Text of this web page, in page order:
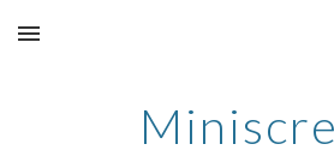
Skip to main content